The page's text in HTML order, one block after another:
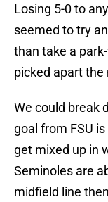
Losing 5-0 to
seemed to try
than take a
picked apart
We could break
goal from FSU
get mixed up in
Seminoles are
midfield line